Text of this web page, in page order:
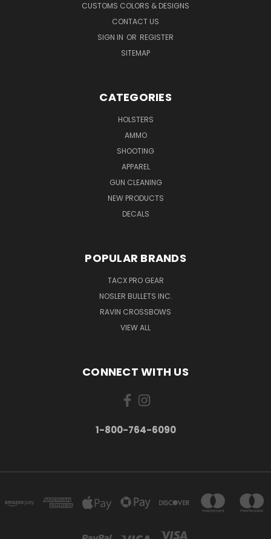
CUSTOMS COLORS & DESIGNS
CONTACT US
SIGN IN OR REGISTER
SITEMAP
CATEGORIES
HOLSTERS
AMMO
SHOOTING
APPAREL
GUN CLEANING
NEW PRODUCTS
DECALS
POPULAR BRANDS
TACX PRO GEAR
NOSLER BULLETS INC.
RAVIN CROSSBOWS
VIEW ALL
CONNECT WITH US
1-800-764-6090